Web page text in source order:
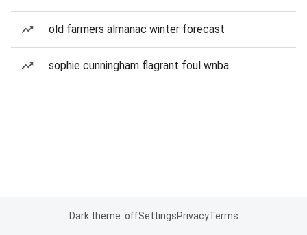
old farmers almanac winter forecast
sophie cunningham flagrant foul wnba
Dark theme: offSettingsPrivacyTerms